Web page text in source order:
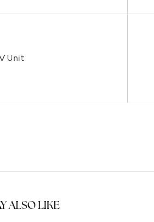
Unit
ALSO LIKE